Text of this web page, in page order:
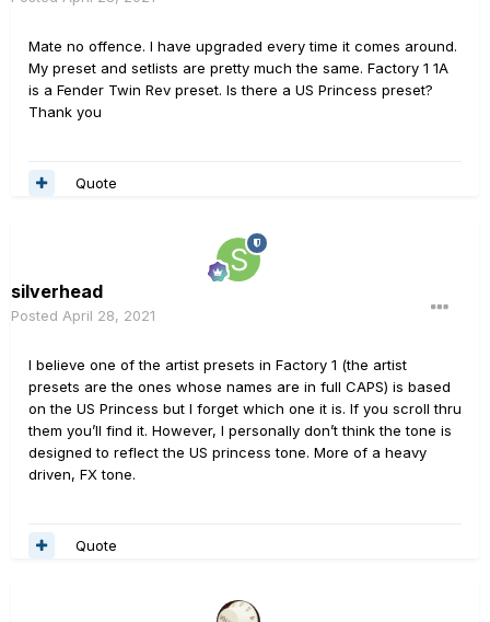
Mate no offence. I have upgraded every time it comes around.
My preset and setlists are pretty much the same. Factory 1 1A
is a Fender Twin Rev preset. Is there a US Princess preset?
Thank you
Quote
silverhead
Posted April 28, 2021
I believe one of the artist presets in Factory 1 (the artist
presets are the ones whose names are in full CAPS) is based
on the US Princess but I forget which one it is. If you scroll thru
them you’ll find it. However, I personally don’t think the tone is
designed to reflect the US princess tone. More of a heavy
driven, FX tone.
Quote